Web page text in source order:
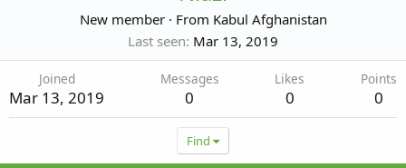
New member · From Kabul Afghanistan
Last seen Mar 13, 2019
Joined
Mar 13, 2019
Messages
0
Likes
0
Points
0
Find